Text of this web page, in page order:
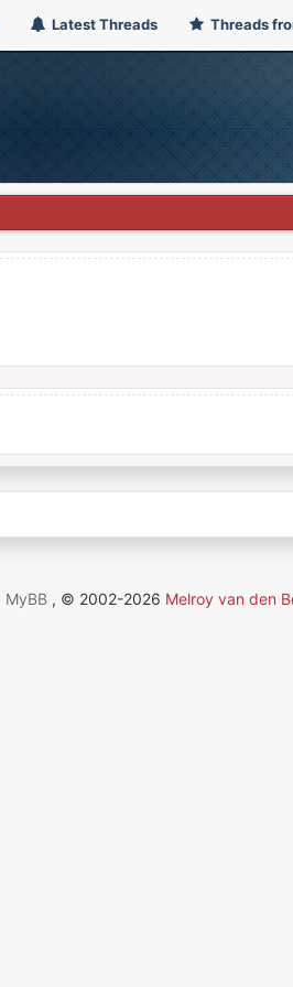
Latest Threads Threads
MyBB , © 2002-2026 Melroy van den